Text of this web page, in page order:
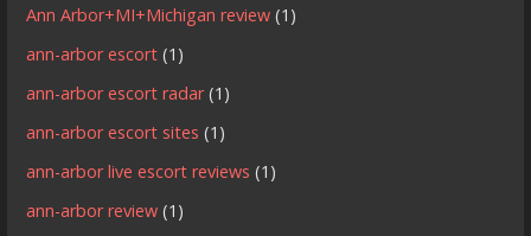
Ann Arbor+MI+Michigan review (1)
ann-arbor escort (1)
ann-arbor escort radar(1)
ann-arbor escort sites (1)
ann-arbor live escort reviews (1)
ann-arbor review (1)